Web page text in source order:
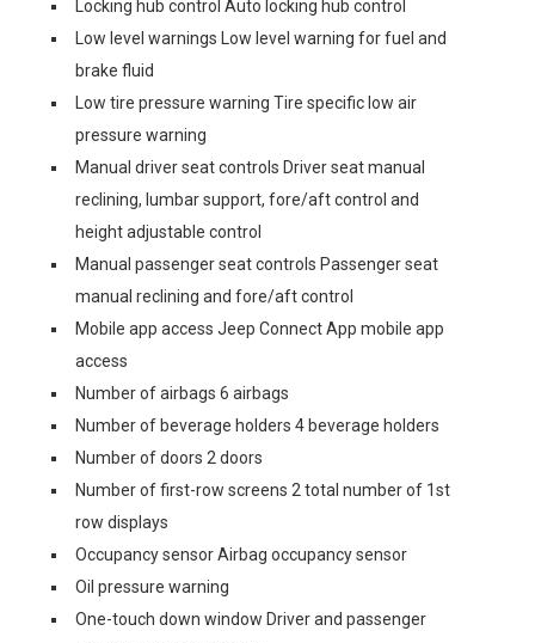
Locking hub control Auto locking hub control
Low level warnings Low level warning for fuel and
brake fluid
Low tire pressure warning Tire specific low air
pressure warning
Manual driver seat controls Driver seat manual
reclining, lumbar support, fore/aft control and
height adjustable control
Manual passenger seat controls Passenger seat
manual reclining and fore/aft control
Mobile app access Jeep Connect App mobile app
access
Number of airbags 6 airbags
Number of beverage holders 4 beverage holders
Number of doors 2 doors
Number of first-row screens 2 total number of 1st
row displays
Occupancy sensor Airbag occupancy sensor
Oil pressure warning
One-touch down window Driver and passenger